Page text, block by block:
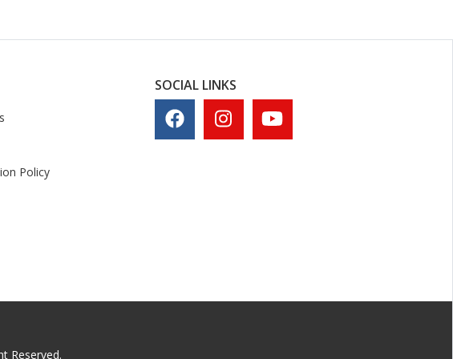
Policy
SOCIAL LINKS
Reserved.